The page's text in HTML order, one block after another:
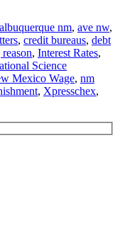
albuquerque nm, ave nw,
, credit bureaus, debt
, Interest Rates,
Science
Mexico Wage, nm
, Xpresschex,